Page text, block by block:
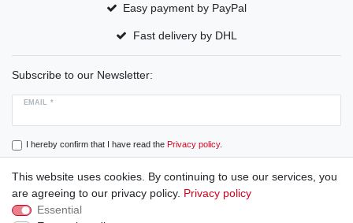
Easy payment by PayPal
Fast delivery by DHL
Subscribe to our Newsletter:
EMAIL *
I hereby confirm that I have read the Privacy policy.
Subscribe
This website uses cookies. By continuing to use our services, you
are agreeing to our privacy policy. Privacy policy
Essential